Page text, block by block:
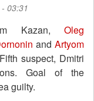
03:31
Kazan, Oleg
and Artyom
suspect, Dmitri
Goal of the
guilty.